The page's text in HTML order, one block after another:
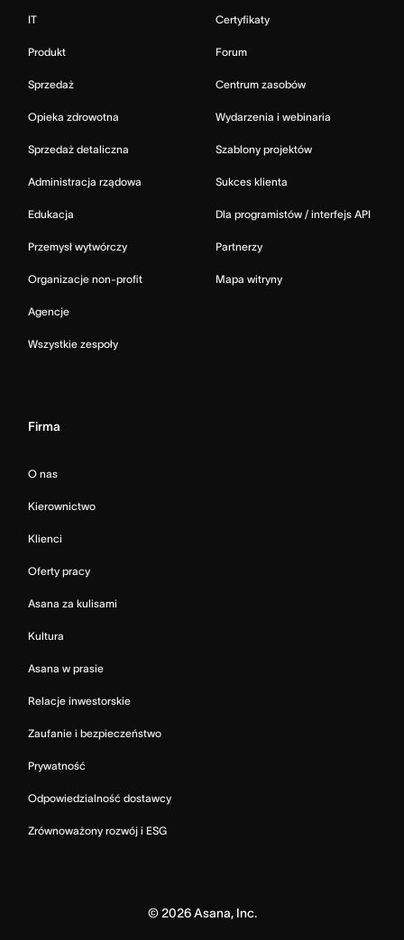
IT
Produkt
Sprzedaż
Opieka zdrowotna
Sprzedaż detaliczna
Administracja rządowa
Edukacja
Przemysł wytwórczy
Organizacje non-profit
Agencje
Wszystkie zespoły
Certyfikaty
Forum
Centrum zasobów
Wydarzenia i webinaria
Szablony projektów
Sukces klienta
Dla programistów / interfejs API
Partnerzy
Mapa witryny
Firma
O nas
Kierownictwo
Klienci
Oferty pracy
Asana za kulisami
Kultura
Asana w prasie
Relacje inwestorskie
Zaufanie i bezpieczeństwo
Prywatność
Odpowiedzialność dostawcy
Zrównoważony rozwój i ESG
© 2026Asana, Inc.